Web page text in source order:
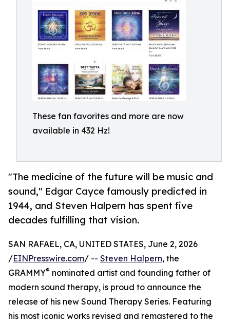
These fan favorites and more are now
available in 432 Hz!
"The medicine of the future will be music and
sound," Edgar Cayce famously predicted in
1944, and Steven Halpern has spent five
decades fulfilling that vision.
SAN RAFAEL, CA, UNITED STATES, June 2, 2026
/EINPresswire.com/ -- Steven Halpern, the
GRAMMY® nominated artist and founding father of
modern sound therapy, is proud to announce the
release of his new Sound Therapy Series. Featuring
his most iconic works revised and remastered to the